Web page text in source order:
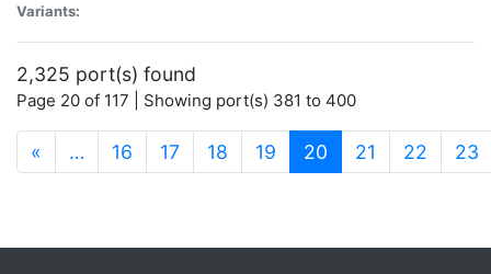
Variants:
2,325 port(s) found
Page 20 of 117 | Showing port(s) 381 to 400
« … 16 17 18 19 20 (current)
21 22 23